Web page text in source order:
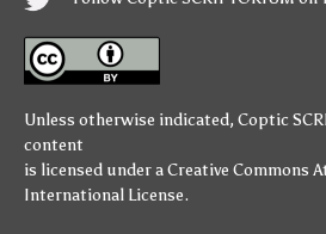
Unless otherwise indicated, Coptic
content
is licensed under aCreative Commons
International License.